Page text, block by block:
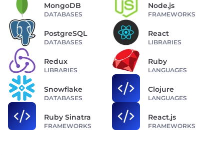
MongoDB
DATABASES
Node.js
FRAMEWORKS
PostgreSQL
DATABASES
React
LIBRARIES
Redux
LIBRARIES
Ruby
LANGUAGES
Snowflake
DATABASES
Clojure
LANGUAGES
Ruby Sinatra
FRAMEWORKS
React.js
FRAMEWORKS